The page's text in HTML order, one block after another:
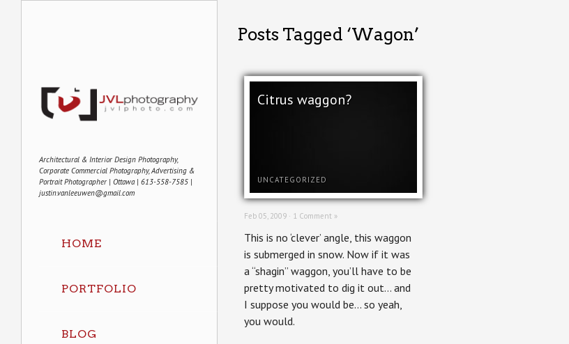
Architectural & Interior Design Photography,
Corporate Commercial Photography, Advertising &
Portrait Photographer | Ottawa | 613-558-7585 |
justin.vanleeuwen@gmail.com
HOME
PORTFOLIO
BLOG
Posts Tagged ‘Wagon’
Citrus waggon?
UNCATEGORIZED
Feb 05, 2009 · 1 Comment »
This is no ‘clever’ angle, this waggon
is submerged in snow. Now if it was
a “shagin” waggon, you’ll have to be
pretty motivated to dig it out… and
I suppose you would be… so yeah,
you would.